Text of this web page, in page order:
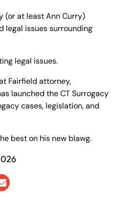
(or at least Ann Curry)
legal issues surrounding
legal issues.
Fairfield attorney,
launched the CT Surrogacy
cases, legislation, and
best on his new blawg.
Email